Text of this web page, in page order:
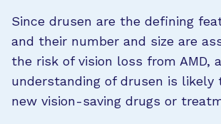
Since drusen are the defining
and their number and size are
the risk of vision loss from AMD,
understanding of drusen is likely
new vision-saving drugs or